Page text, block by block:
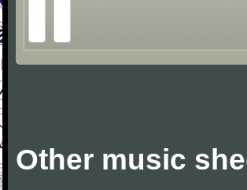
Other music